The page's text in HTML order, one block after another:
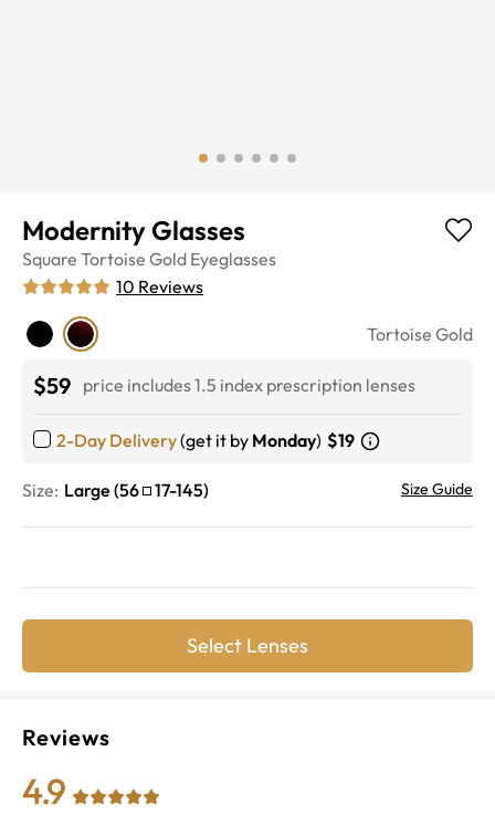
Modernity Glasses
Square Tortoise Gold Eyeglasses
10 Reviews
Tortoise Gold
$59 price includes 1.5 index prescription lenses
2-Day Delivery(get it by Monday) $19
Size: Large (56 17-145) Size Guide
Select Lenses
Reviews
4.9